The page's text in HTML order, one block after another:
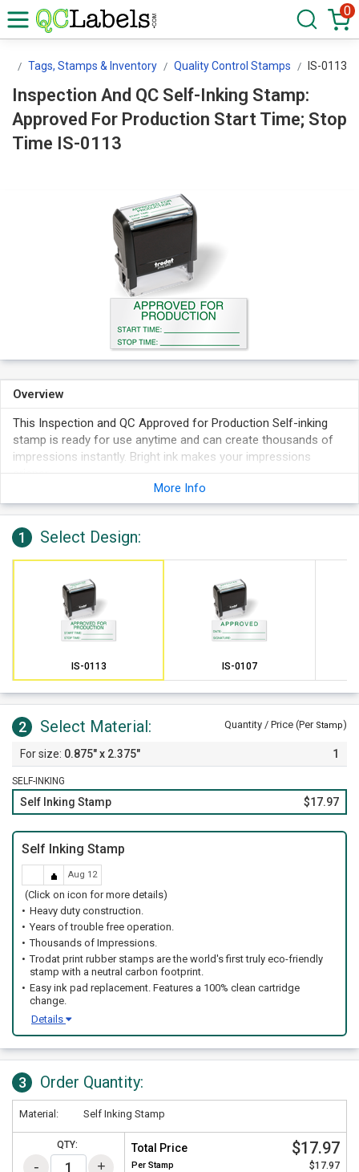
0
Tags, Stamps & Inventory Quality Control Stamps IS-0113
Inspection And QC Self-Inking Stamp:
Approved For Production Start Time; Stop
Time IS-0113
Overview
This Inspection and QC Approved for Production Self-inking
stamp is ready for use anytime and can create thousands of
impressions instantly. Bright ink makes your impressions
More Info
1 Select Design:
IS-0113 IS-0107
2 Select Material: Quantity / Price (Per Stamp)
0.875" x 2.375" 1
SELF-INKING
Self Inking Stamp $17.97
Self Inking Stamp
Aug 12
(Click on icon for more details)
Heavy duty construction.
Years of trouble free operation.
Thousands of Impressions.
Trodat print rubber stamps are the world's first truly eco-friendly
stamp with a neutral carbon footprint.
Easy ink pad replacement. Features a 100% clean cartridge
change.
Details
3 Order Quantity:
Material: Self Inking Stamp
QTY: Total Price $17.97
Per Stamp $17.97